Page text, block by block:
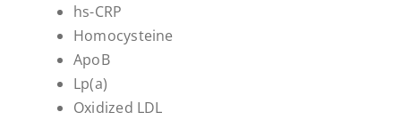
hs-CRP
Homocysteine
ApoB
Lp(a)
Oxidized LDL